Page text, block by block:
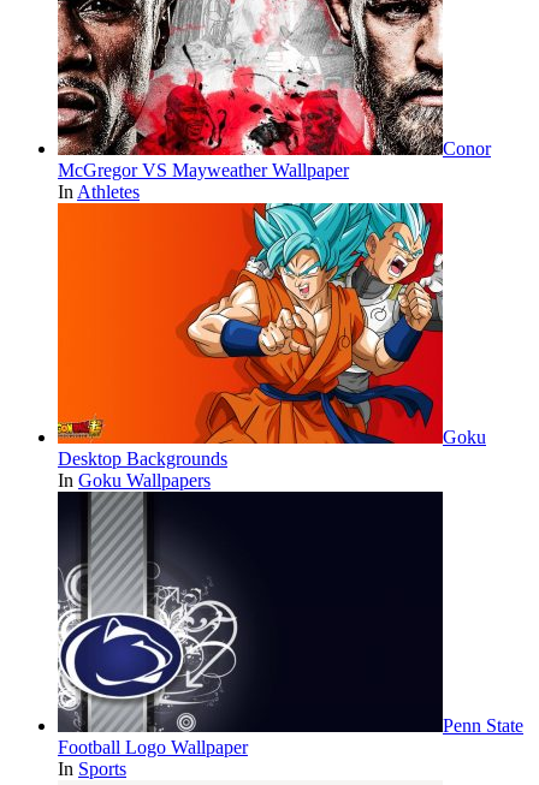
Conor
McGregor VS Mayweather Wallpaper
In Athletes
Goku
Desktop Backgrounds
In Goku Wallpapers
Penn State
Football Logo Wallpaper
In Sports